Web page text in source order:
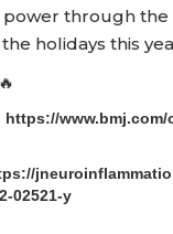
through the
holidays this
https://www.bmj.com/
02521-y